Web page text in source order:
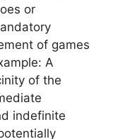
or
of games
A
of the
indefinite